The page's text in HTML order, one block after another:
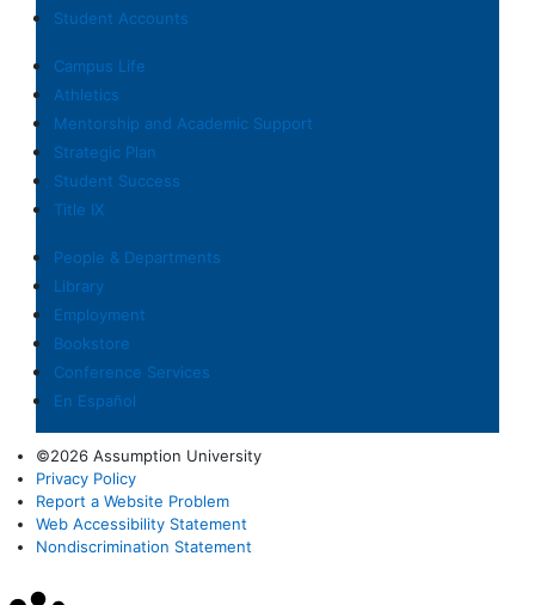
Student Accounts
Campus Life
Athletics
Mentorship and Academic Support
Strategic Plan
Student Success
Title IX
People & Departments
Library
Employment
Bookstore
Conference Services
En Español
©2026 Assumption University
Privacy Policy
Report a Website Problem
Web Accessibility Statement
Nondiscrimination Statement